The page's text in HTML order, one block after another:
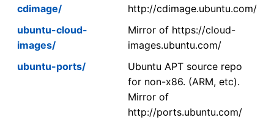
cdimage/
http://cdimage.ubuntu.com/
ubuntu-cloud-
images/
Mirror of https://cloud-
images.ubuntu.com/
ubuntu-ports/
Ubuntu APT source repo
for non-x86. (ARM, etc).
Mirror of
http://ports.ubuntu.com/